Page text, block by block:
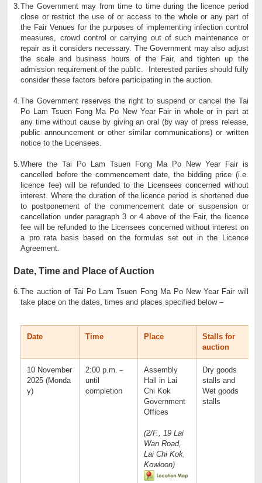
3. The Government may from time to time during the licence period
close or restrict the use of or access to the whole or any part of
the Fair Venues for the purposes of implementing infection control
measures, crowd control or carrying out of such maintenance or
repair as it considers necessary. The Government may also adjust
the scale and business hours of the Fair, and tighten up the
admission requirement of the public. Interested parties should fully
consider these factors before participating in the auction.
4. The Government reserves the right to suspend or cancel the Tai
Po Lam Tsuen Fong Ma Po New Year Fair in whole or in part at
any time without cause by giving an oral (by way of press release,
public announcement or other similar communications) or written
notice to the Licensees.
5. Where the Tai Po Lam Tsuen Fong Ma Po New Year Fair is
cancelled before the commencement date, the bidding price (i.e.
licence fee) will be refunded to the Licensees concerned without
interest. Where the duration of the licence period is shortened due
to postponement of the commencement date or suspension or
cancellation under paragraph 3 or 4 above of the Fair, the licence
fee will be refunded to the Licensees concerned without interest on
a pro rata basis based on the formulas set out in the Licence
Agreement.
Date, Time and Place of Auction
6. The auction of Tai Po Lam Tsuen Fong Ma Po New Year Fair will
take place on the dates, times and places specified below –
Date Time Place
Stalls for
auction
10 November
2025 (Monda
y)
2:00 p.m.－
until
completion
Assembly
Hall in Lai
Chi Kok
Government
Offices
(2/F., 19 Lai
Wan Road,
Lai Chi Kok,
Kowloon)
Dry goods
stalls and
Wet goods
stalls